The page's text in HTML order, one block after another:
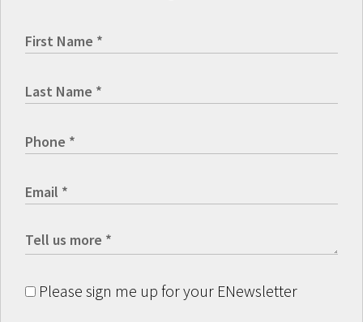
Please sign me up for your ENewsletter